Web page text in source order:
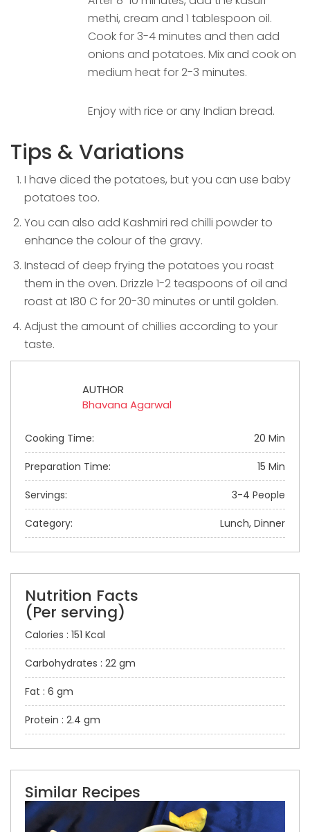
methi, cream and 1 tablespoon oil.
Cook for 3-4 minutes and then add
onions and potatoes. Mix and cook on
medium heat for 2-3 minutes.
Enjoy with rice or any Indian bread.
Tips & Variations
I have diced the potatoes, but you can use baby
potatoes too.
You can also add Kashmiri red chilli powder to
enhance the colour of the gravy.
Instead of deep frying the potatoes you roast
them in the oven. Drizzle 1-2 teaspoons of oil and
roast at 180 C for 20-30 minutes or until golden.
Adjust the amount of chillies according to your
taste.
AUTHOR
Bhavana Agarwal
Cooking Time: 20 Min
Preparation Time: 15 Min
Servings: 3-4 People
Category: Lunch, Dinner
Nutrition Facts
(Per serving)
Calories : 151 Kcal
Carbohydrates : 22 gm
Fat : 6 gm
Protein : 2.4 gm
Similar Recipes